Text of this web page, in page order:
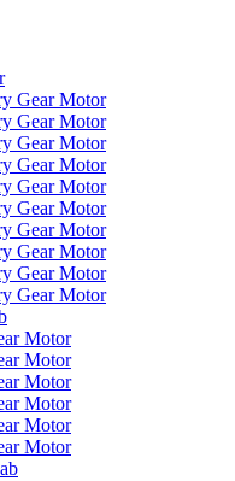
Gear Motor
Gear Motor
Gear Motor
Gear Motor
Gear Motor
Gear Motor
Gear Motor
Gear Motor
Gear Motor
Gear Motor
Motor
Motor
Motor
Motor
Motor
Motor